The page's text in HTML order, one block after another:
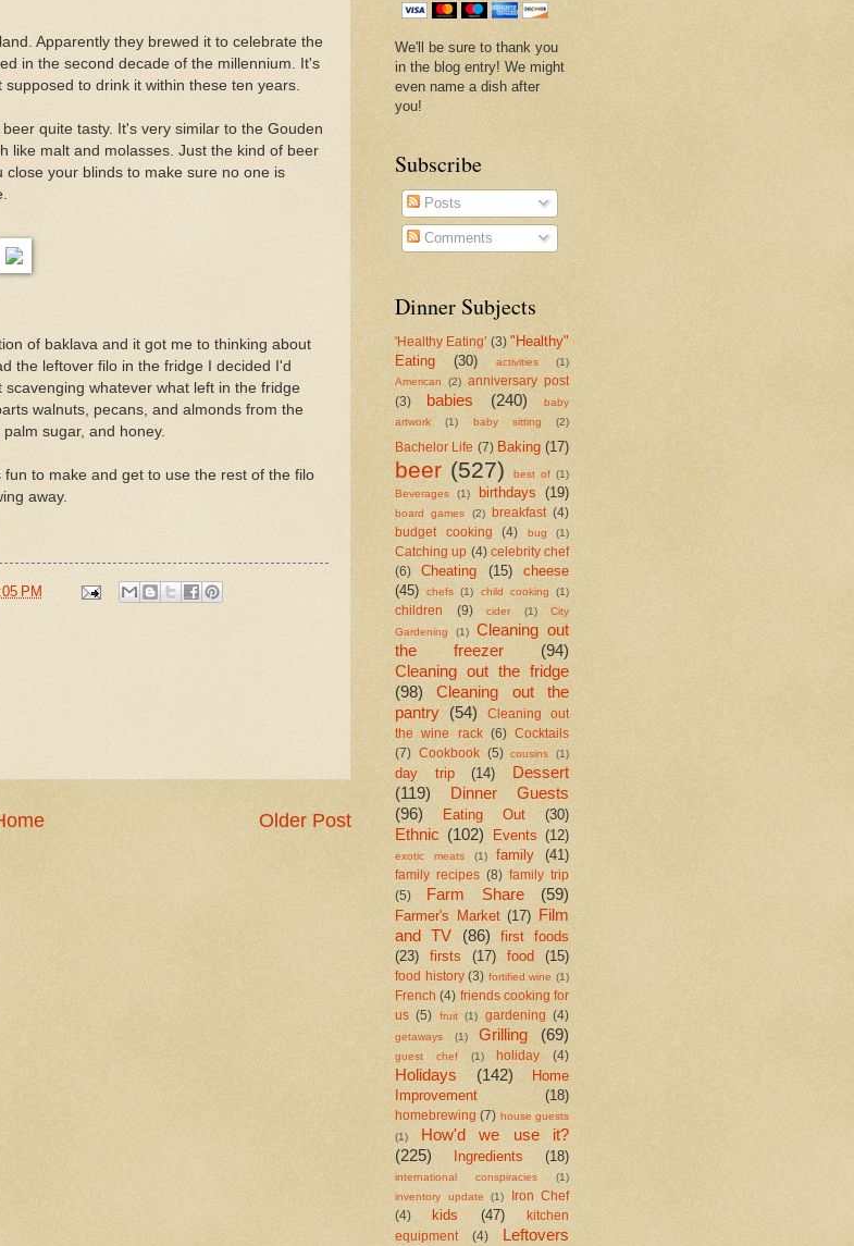
Apparently they brewed it to celebrate the
in the second decade of the millennium. It's
to drink it within these ten years.
quite tasty. It's very similar to the Gouden
like malt and molasses. Just the kind of beer
your blinds to make sure no one is
of baklava and it got me to thinking about
the leftover filo in the fridge I decided I'd
whatever what left in the fridge
walnuts, pecans, and almonds from the
sugar, and honey.
to make and get to use the rest of the filo
away.
PM
Older Post
We'll be sure to thank you
in the blog entry! We might
even name a dish after
you!
Subscribe
Posts
Comments
Dinner Subjects
'Healthy Eating' (3) "Healthy"
Eating
(30) activities
(1)
American
(2) anniversary post
(3)
babies (240)
baby
artwork
(1) baby sitting (2)
Bachelor Life (7) Baking (17)
beer (527) best of (1)
Beverages
(1) birthdays (19)
board games (2) breakfast (4)
budget cooking
(4) bug (1)
Catching up (4) celebrity chef
(6)
Cheating (15)
cheese
(45)
chefs (1) child cooking (1)
children (9) cider (1)
City
Gardening
(1)
Cleaning out
the freezer
(94)
Cleaning out the fridge
(98)
Cleaning out the
pantry (54)
Cleaning out
the wine rack
(6)
Cocktails
(7) Cookbook (5) cousins (1)
day trip (14)
Dessert
(119)
Dinner Guests
(96)
Eating Out (30)
Ethnic (102) Events (12)
exotic meats (1) family (41)
family recipes (8) family trip
(5)
Farm Share (59)
Farmer's Market (17) Film
and TV
(86)
first foods
(23)
firsts (17) food (15)
food history (3) fortified wine (1)
French (4) friends cooking for
us (5) fruit (1) gardening (4)
getaways (1) Grilling (69)
guest chef (1) holiday (4)
Holidays (142)
Home
Improvement
(18)
homebrewing (7) house guests
(1)
How'd we use it?
(225)
Ingredients (18)
international conspiracies
(1)
inventory update
(1)
Iron Chef
(4)
kids (47)
kitchen
equipment
(4)
Leftovers